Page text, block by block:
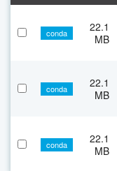
conda
22.1
MB
conda
22.1
MB
conda
22.1
MB